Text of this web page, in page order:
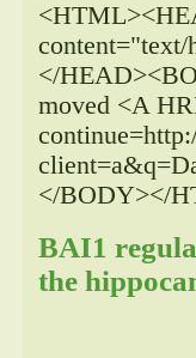
</
moved <A
</BODY></
BAI1
the